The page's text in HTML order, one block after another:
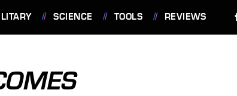
SCIENCE TOOLS REVIEWS